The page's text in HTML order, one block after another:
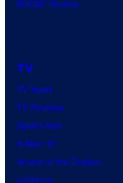
BOOM! Studios
TV
TV News
TV Reviews
Spider-Noir
X-Men ’97
House of the Dragon
Lanterns